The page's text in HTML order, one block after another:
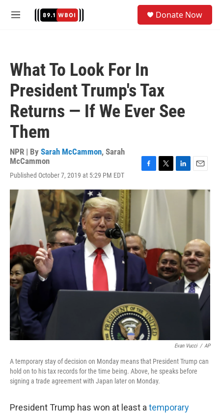
M
Donate Now
What To Look For In
President Trump's Tax
Returns — If We Ever See
Them
NPR | By Sarah McCammon, Sarah
McCammon
Published October 7, 2019 at 5:29 PM EDT
c
e
b
o
o
k
i
n
a
i
Evan Vucci / AP
A temporary stay of decision on Monday means that President Trump can
hold on to his tax records for the time being. Above, he speaks before
signing a trade agreement with Japan later on Monday.
President Trump has won at least a temporary